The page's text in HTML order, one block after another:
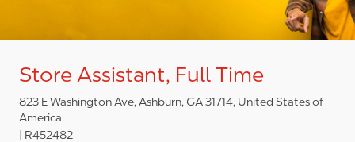
Store Assistant, Full Time
823 E Washington Ave, Ashburn, GA 31714, United States of
America
R452482